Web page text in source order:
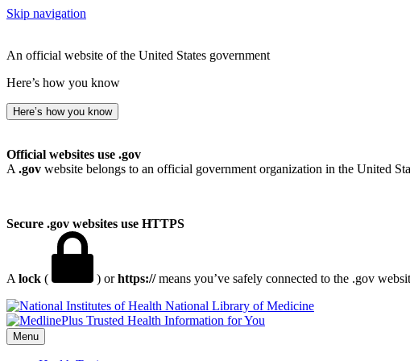
Skip navigation
An official website of the United States government
Here’s how you know
Here’s how you know
Official websites use .gov
A .gov website belongs to an official government organization in the United
Secure .gov websites use HTTPS
A lock ( ) orhttps://means you’ve safely connected to the .gov
National Library of Medicine
Menu